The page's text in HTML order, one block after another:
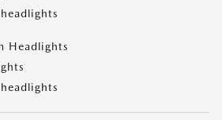
Headlights